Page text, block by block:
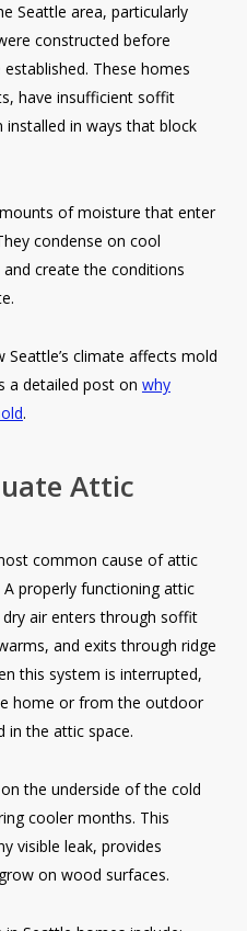
Seattle area, particularly
constructed before
These homes
have insufficient soffit
in ways that block
of moisture that enter
condense on cool
create the conditions
climate affects mold
a detailed post on why
.
Attic
common cause of attic
properly functioning attic
air enters through soffit
and exits through ridge
this system is interrupted,
home or from the outdoor
in the attic space.
the underside of the cold
cooler months. This
visible leak, provides
on wood surfaces.